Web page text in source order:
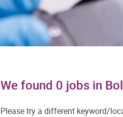
We found 0 jobs in
Please try a different keyword/